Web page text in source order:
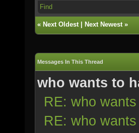
Find
« Next Oldest| Next Newest»
Messages In This Thread
who wants to
RE: who
RE: who